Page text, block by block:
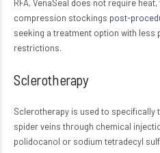
RFA, VenaSeal does not require
compression stockings post-
seeking a treatment option with less
restrictions.
Sclerotherapy
Sclerotherapy is used to specifically
spider veins through chemical
polidocanol or sodium tetradecyl